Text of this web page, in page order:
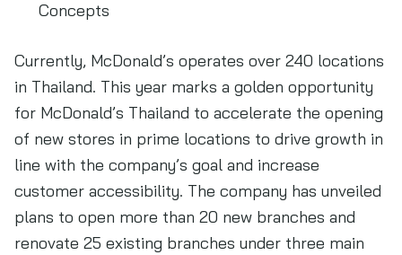
Concepts
Currently, McDonald’s operates over 240 locations
in Thailand. This year marks a golden opportunity
for McDonald’s Thailand to accelerate the opening
of new stores in prime locations to drive growth in
line with the company’s goal and increase
customer accessibility. The company has unveiled
plans to open more than 20 new branches and
renovate 25 existing branches under three main